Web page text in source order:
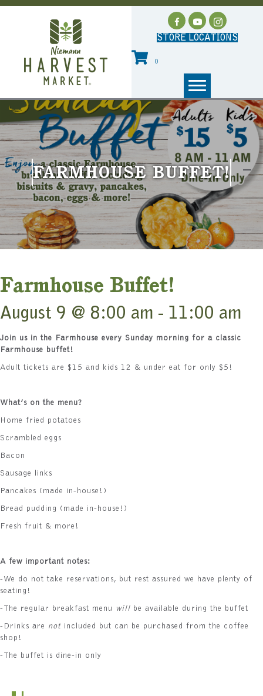
STORE LOCATIONS
0
FARMHOUSE BUFFET!
Farmhouse Buffet!
August 9 @ 8:00 am - 11:00 am
Join us in the Farmhouse every Sunday morning for a classic
Farmhouse buffet!
Adult tickets are $15 and kids 12 & under eat for only $5!
What’s on the menu?
Home fried potatoes
Scrambled eggs
Bacon
Sausage links
Pancakes (made in-house!)
Bread pudding (made in-house!)
Fresh fruit & more!
A few important notes:
-We do not take reservations, but rest assured we have plenty of
seating!
-The regular breakfast menu will be available during the buffet
-Drinks are not included but can be purchased from the coffee
shop!
-The buffet is dine-in only